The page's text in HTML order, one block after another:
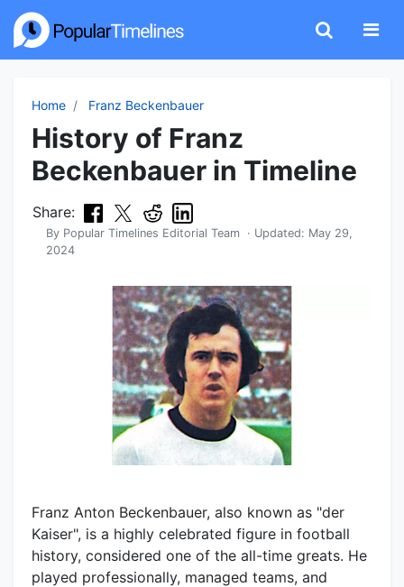
Home Franz Beckenbauer
History of Franz
Beckenbauer in Timeline
Share:
By Popular Timelines Editorial Team · Updated: May 29,
2024
Franz Anton Beckenbauer, also known as "der
Kaiser", is a highly celebrated figure in football
history, considered one of the all-time greats. He
played professionally, managed teams, and